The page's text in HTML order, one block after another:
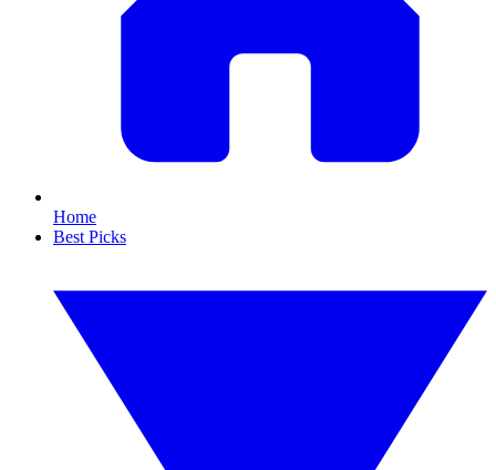
Home
Best Picks